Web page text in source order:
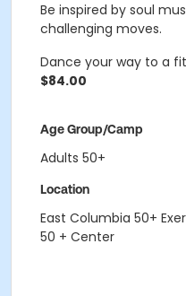
Be inspired by soul
challenging moves.
Dance your way to a
$84.00
Age Group/Camp
Adults 50+
Location
East Columbia 50+
50 + Center